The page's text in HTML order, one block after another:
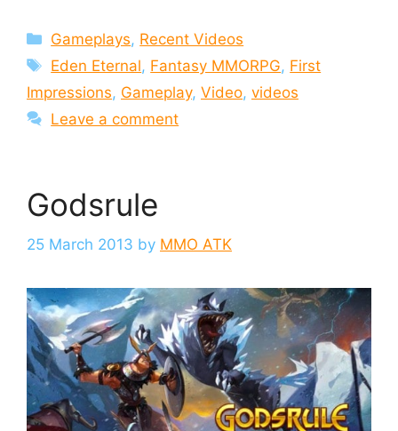
Categories
Gameplays, Recent Videos
Tags
Eden Eternal, Fantasy MMORPG, First
Impressions, Gameplay, Video, videos
Leave a comment
Godsrule
25 March 2013 by MMO ATK